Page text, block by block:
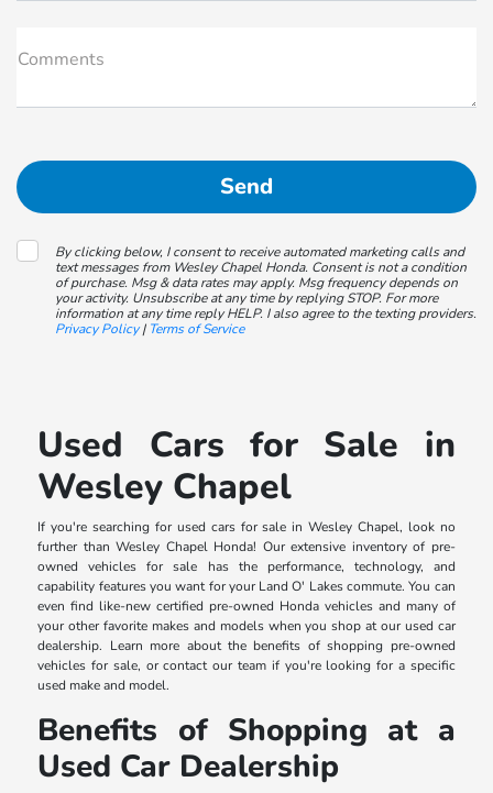
Comments
By clicking below, I consent to receive automated marketing calls and
text messages from Wesley Chapel Honda. Consent is not a condition
of purchase. Msg & data rates may apply. Msg frequency depends on
your activity. Unsubscribe at any time by replying STOP. For more
information at any time reply HELP. I also agree to the texting providers.
Privacy Policy| Terms of Service
Used Cars for Sale in
Wesley Chapel
If you're searching for used cars for sale in Wesley Chapel, look no
further than Wesley Chapel Honda! Our extensive inventory of pre-
owned vehicles for sale has the performance, technology, and
capability features you want for your Land O' Lakes commute. You can
even find like-new certified pre-owned Honda vehicles and many of
your other favorite makes and models when you shop at our used car
dealership. Learn more about the benefits of shopping pre-owned
vehicles for sale, or contact our team if you're looking for a specific
used make and model.
Benefits of Shopping at a
Used Car Dealership